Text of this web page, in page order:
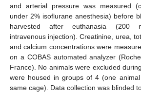
and arterial pressure was measured
under 2% isoflurane anesthesia) before
harvested after euthanasia (200
intravenous injection). Creatinine, urea,
and calcium concentrations were
on a COBAS automated analyzer
France). No animals were excluded
were housed in groups of 4 (one
same cage). Data collection was blinded